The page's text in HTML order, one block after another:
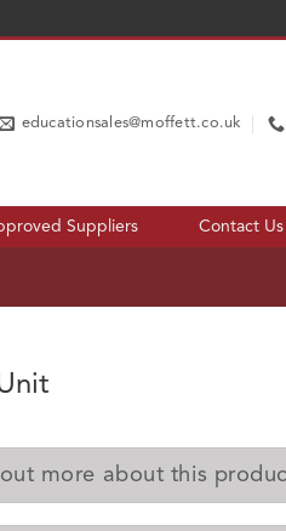
educationsales@moffett.co.uk
Suppliers Contact Us
out more about this